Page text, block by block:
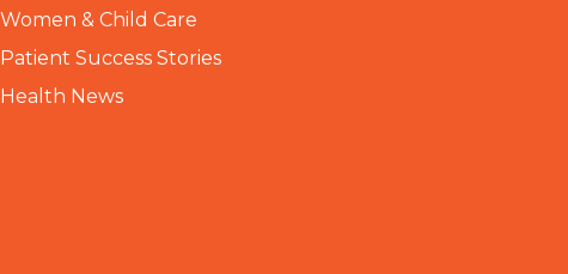
Women & Child Care
Patient Success Stories
Health News